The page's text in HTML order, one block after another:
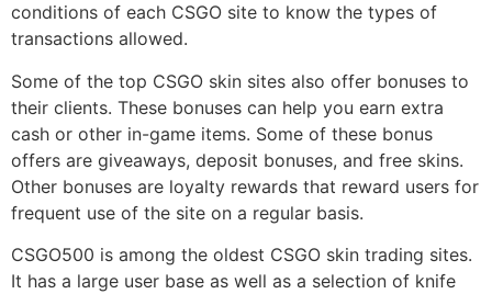
conditions of each CSGO site to know the types of
transactions allowed.
Some of the top CSGO skin sites also offer bonuses to
their clients. These bonuses can help you earn extra
cash or other in-game items. Some of these bonus
offers are giveaways, deposit bonuses, and free skins.
Other bonuses are loyalty rewards that reward users for
frequent use of the site on a regular basis.
CSGO500 is among the oldest CSGO skin trading sites.
It has a large user base as well as a selection of knife